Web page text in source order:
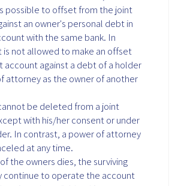
possible to offset from the joint
an owner's personal debt in
with the same bank. In
is not allowed to make an offset
account against a debt of a holder
attorney as the owner of another
be deleted from a joint
with his/her consent or under
In contrast, a power of attorney
at any time.
the owners dies, the surviving
continue to operate the account